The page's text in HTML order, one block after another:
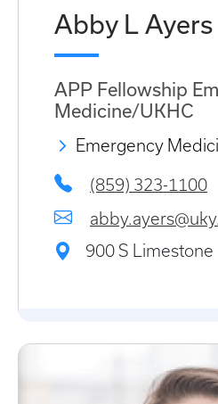
Abby L Ayers
APP Fellowship
Medicine/UKHC
Emergency
(859) 323-1100
900 S Limestone